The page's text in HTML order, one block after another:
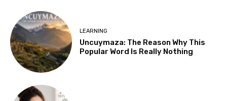
LEARNING
Uncuymaza: The Reason Why This
Popular Word Is Really Nothing